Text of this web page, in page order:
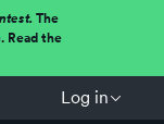
The
Read the
Log in